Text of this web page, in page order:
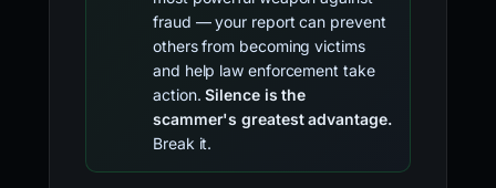
fraud — your report can prevent
others from becoming victims
and help law enforcement take
action.Silence is the
scammer's greatest advantage.
Break it.